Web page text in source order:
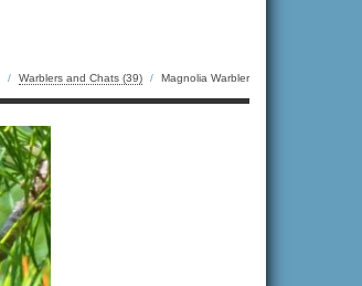
/ Warblers and Chats (39) / Magnolia Warbler